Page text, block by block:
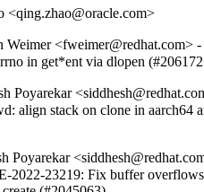
<qing.zhao@oracle.com>
<fweimer@redhat.com>
in get*ent via dlopen
Poyarekar
align stack on clone in aarch64
Poyarekar
2022-23219: Fix buffer